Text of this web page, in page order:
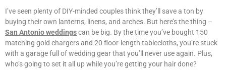
I’ve seen plenty of DIY-minded couples think they’ll save a ton by
buying their own lanterns, linens, and arches. But here’s the thing –
San Antonio weddingscan be big. By the time you’ve bought 150
matching gold chargers and 20 floor-length tablecloths, you’re stuck
with a garage full of wedding gear that you’ll never use again. Plus,
who’s going to set it all up while you’re getting your hair done?